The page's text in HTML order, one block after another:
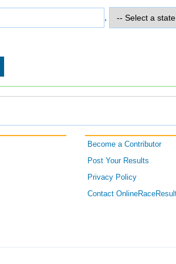
Become a Contributor
Post Your Results
Privacy Policy
Contact